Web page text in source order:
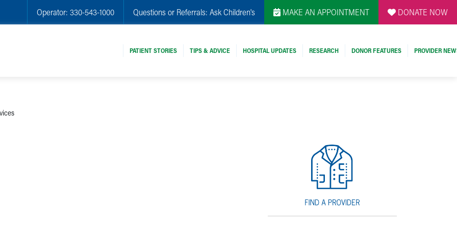
Operator: 330-543-1000 Questions or Referrals: Ask Children's MAKE AN APPOINTMENT DONATE NOW
PATIENT STORIES TIPS & ADVICE HOSPITAL UPDATES RESEARCH DONOR FEATURES PROVIDER